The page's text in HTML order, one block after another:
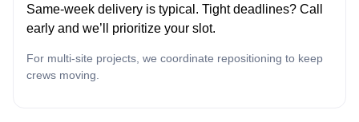
Same‑week delivery is typical. Tight deadlines? Call
early and we’ll prioritize your slot.
For multi‑site projects, we coordinate repositioning to keep
crews moving.